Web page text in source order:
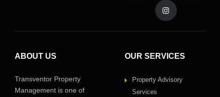
ABOUT US
Transventor Property
Management is one of
OUR SERVICES
Property Advisory
Services